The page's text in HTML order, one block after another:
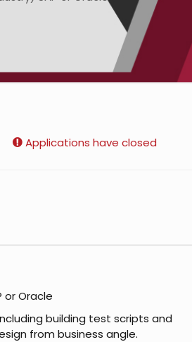
Applications have closed
or Oracle
building test scripts and
from business angle.